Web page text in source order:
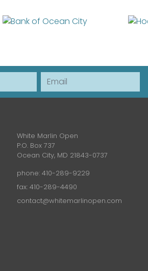
Email
White Marlin Open
P.O. Box 737
Ocean City, MD 21843-0737
phone: 410-289-9229
fax: 410-289-4490
contact@whitemarlinopen.com